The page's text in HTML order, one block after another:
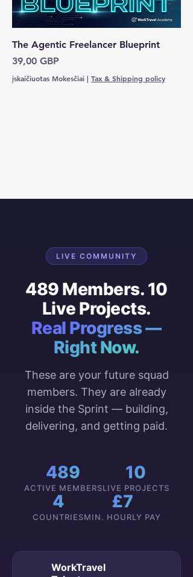
The Agentic Freelancer Blueprint
Kaina
39,00 GBP
įskaičiuotas Mokesčiai | Tax & Shipping policy
LIVE COMMUNITY
489 Members. 10
Live Projects.
Real Progress —
Right Now.
These are your future squad
members. They are already
inside the Sprint — building,
delivering, and getting paid.
489
ACTIVE MEMBERS
10
LIVE PROJECTS
4
COUNTRIES
£7
MIN. HOURLY PAY
WorkTravel